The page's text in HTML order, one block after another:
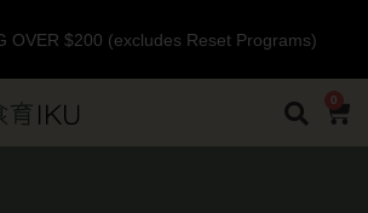
OVER $200 (excludes Reset Programs)
0